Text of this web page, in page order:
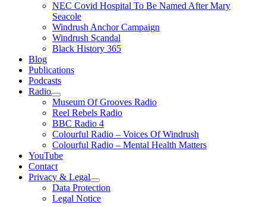
NEC Covid Hospital To Be Named After Mary
Seacole
Windrush Anchor Campaign
Windrush Scandal
Black History 365
Blog
Publications
Podcasts
Radio
Show
sub
menu
Museum Of Grooves Radio
Reel Rebels Radio
BBC Radio 4
Colourful Radio – Voices Of Windrush
Colourful Radio – Mental Health Matters
YouTube
Contact
Privacy & Legal
Show
sub
menu
Data Protection
Legal Notice